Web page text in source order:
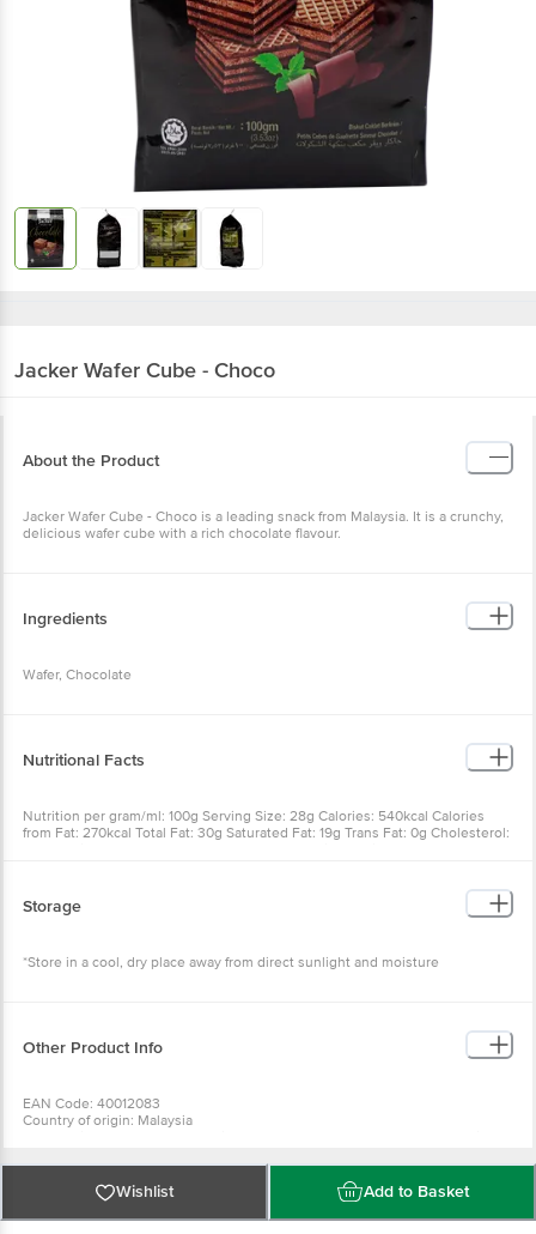
Jacker Wafer Cube - Choco
About the Product
Jacker Wafer Cube - Choco is a leading snack from Malaysia. It is a crunchy,
delicious wafer cube with a rich chocolate flavour.
Ingredients
Wafer, Chocolate
Nutritional Facts
Nutrition per gram/ml: 100g Serving Size: 28g Calories: 540kcal Calories
from Fat: 270kcal Total Fat: 30g Saturated Fat: 19g Trans Fat: 0g Cholesterol:
Storage
*Store in a cool, dry place away from direct sunlight and moisture
Other Product Info
EAN Code: 40012083
Country of origin: Malaysia
Limited, Ranka Junction 4th Floor, Tin Factory bus stop. KR Puram,
Bangalore - 560016 Email:customerservice@bigbasket.com
Best before 25-03-2027
Wishlist Add to Basket